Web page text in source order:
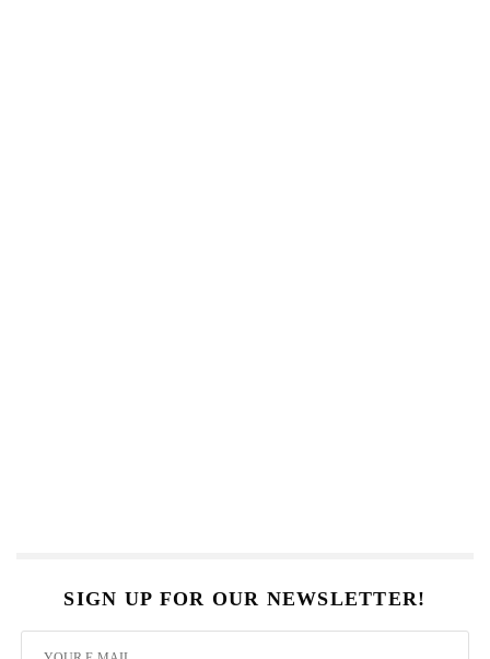
SIGN UP FOR OUR NEWSLETTER!